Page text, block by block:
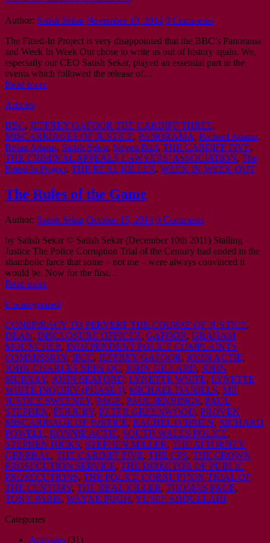
Author: Satish Sekar November 10, 2014 0 Comments
The Fitted-In Project is very disappointed that the BBC’s Panorama
and Week In Week Out chose to write us out of history again. We,
especially our CEO Satish Sekar, played an essential part in the
events which followed the release of…
Read more
Articles
BBC, JEFFREY GAFOOR THE CARDIFF THREE,
MISCARRIAGES OF JUSTICE, PANORAMA, Richard Adams,
Rolan Adams, Satish Sekar, Steven Bird, THE CARDIFF FIVE,
THE CRIMINAL APPEALS LAWYERS’ ASSOCIATION, The
Fitted-In Project, THE REAL KILLER, WEEK IN WEEK OUT
The Rules of the Game
Author: Satish Sekar October 15, 2014 0 Comments
by Satish Sekar © Satish Sekar (December 10th 2011) Stalling
Justice The Police Corruption Trial of the Century had ended in the
shambolic farce that some – not me – were always convinced it
would be. Now for the first…
Read more
Uncategorized
CONSPIRACY TO PERVERT THE COURSE OF JUSTICE,
DEAN, DISCLOSURE OFFICER, GAFOOR, GRAHAM
MOUNCHER, INDEPENDENT POLICE COMPLAINTS
COMMISSION, IPCC, JEFFREY GAFOOR, JOHN ACTIE,
JOHN CHARLES REES QC, JOHN GILLARD, JOHN
MURRAY, JOHN SEAFORD, LYNETTE WHITE, LYNETTE
WHITE INQUIRY (PHASE I), MICHAEL DANIELS, MR
JUSTICE SWEENEY, PAGE, PAUL JENNINGS, PAUL
STEPHEN, PERJURY, PETER GREENWOOD, PROVEN
MISCARRIAGE OF JUSTICE, RACHEL OʼBRIEN, RICHARD
POWELL, RONNIE ACTIE, SOUTH WALES POLICE,
STEPHEN HICKS, STEPHEN MILLER, THE ATTORNEY
GENERAL, THE CARDIFF FIVE, THE CPS, THE CROWN
PROSECUTION SERVICE, THE DIRECTOR OF PUBLIC
PROSECUTIONS, THE POLICE CORRUPTION TRIAL OF
THE CENTURY, THE REAL KILLER, THOMAS PAGE,
TONY PARIS, WAYNE PUGH, YUSEF ABDULLAHI
Categories
Activities (31)